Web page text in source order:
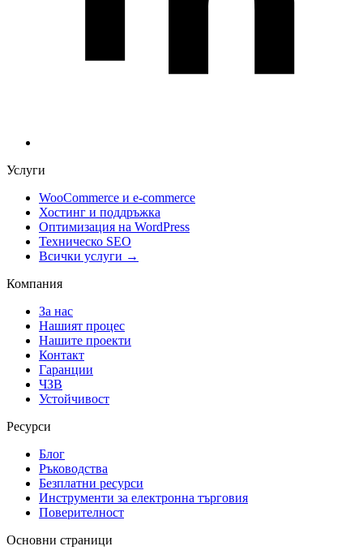
Услуги
WooCommerce и е-commerce
Хостинг и поддръжка
Оптимизация на WordPress
Техническо SEO
Всички услуги →
Компания
За нас
Нашият процес
Нашите проекти
Контакт
Гаранции
ЧЗВ
Устойчивост
Ресурси
Блог
Ръководства
Безплатни ресурси
Инструменти за електронна търговия
Поверителност
Основни страници